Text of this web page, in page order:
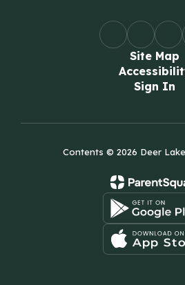
Site Map
Sign In
Contents © 2026 Deer